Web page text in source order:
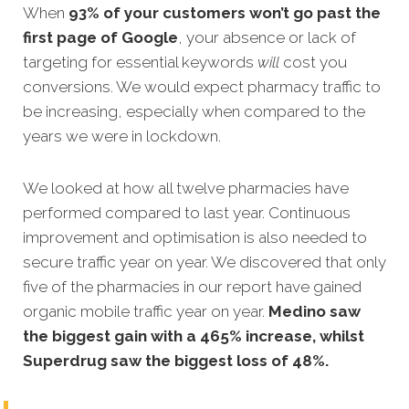
When 93% of your customers won’t go past the
first page of Google, your absence or lack of
targeting for essential keywords will cost you
conversions. We would expect pharmacy traffic to
be increasing, especially when compared to the
years we were in lockdown.
We looked at how all twelve pharmacies have
performed compared to last year. Continuous
improvement and optimisation is also needed to
secure traffic year on year. We discovered that only
five of the pharmacies in our report have gained
organic mobile traffic year on year. Medino saw
the biggest gain with a 465% increase, whilst
Superdrug saw the biggest loss of 48%.